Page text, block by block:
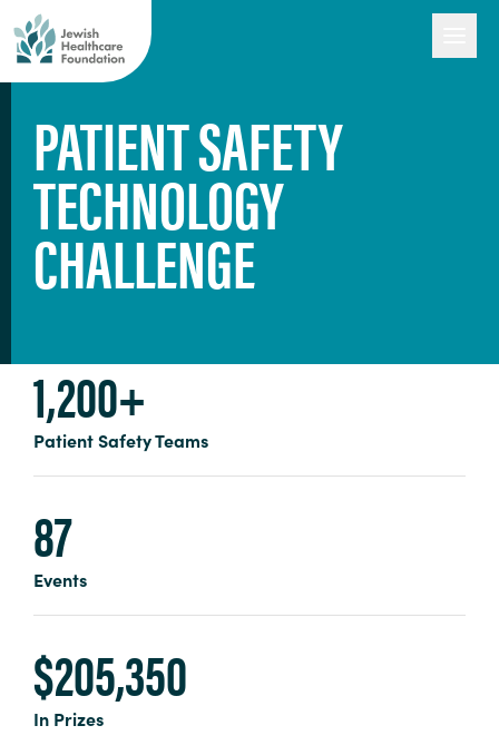
Our Work
Engage with Us
PATIENT SAFETY
TECHNOLOGY
CHALLENGE
1,200+
Patient Safety Teams
87
Events
$205,350
In Prizes